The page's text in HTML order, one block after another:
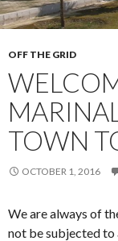
OFF THE GRID
TOWN
OCTOBER 1, 2016
We are always of
not be subjected to